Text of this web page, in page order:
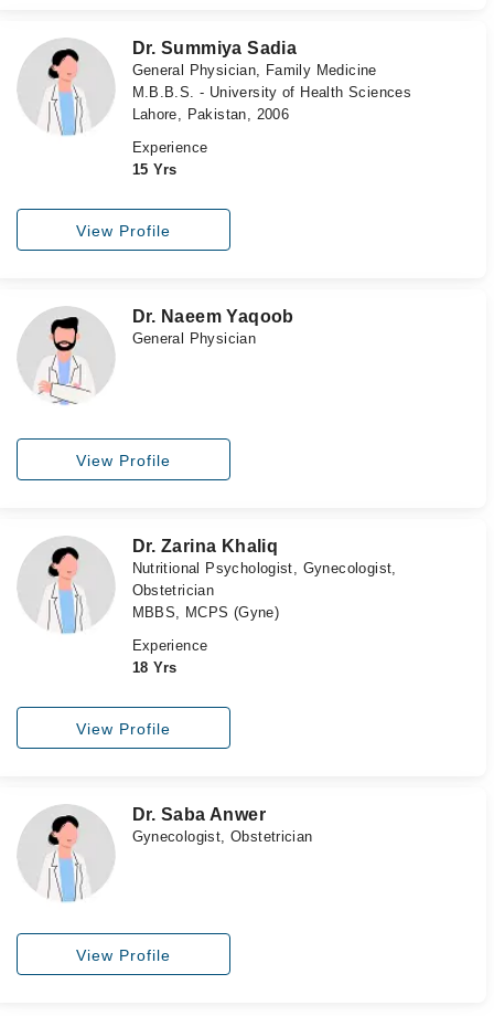
Dr. Summiya Sadia
General Physician, Family Medicine
M.B.B.S. - University of Health Sciences
Lahore, Pakistan, 2006
Experience
15 Yrs
View Profile
Dr. Naeem Yaqoob
General Physician
View Profile
Dr. Zarina Khaliq
Nutritional Psychologist, Gynecologist,
Obstetrician
MBBS, MCPS (Gyne)
Experience
18 Yrs
View Profile
Dr. Saba Anwer
Gynecologist, Obstetrician
View Profile